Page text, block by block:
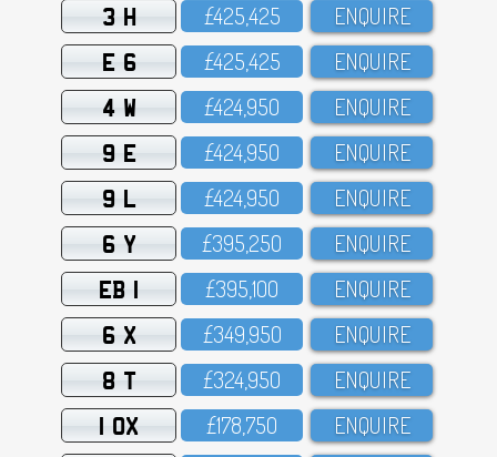
3 H £425,425 ENQUIRE
E 6 £425,425 ENQUIRE
4 W £424,95O ENQUIRE
9 E £424,95O ENQUIRE
9 L £424,95O ENQUIRE
6 Y £395,25O ENQUIRE
EB 1 £395,1OO ENQUIRE
6 X £349,95O ENQUIRE
8 T £324,95O ENQUIRE
1 OX £178,75O ENQUIRE